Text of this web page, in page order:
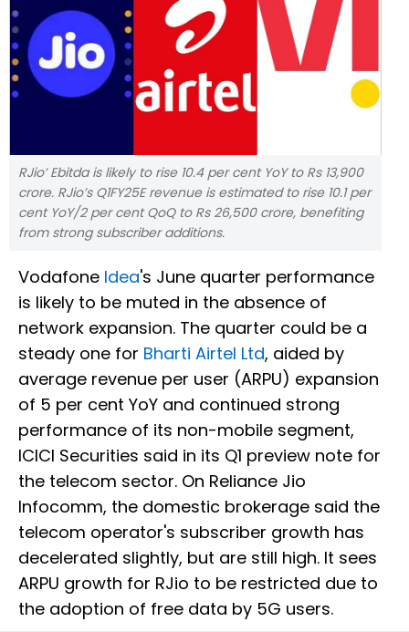
RJio’ Ebitda is likely to rise 10.4 per cent YoY to Rs 13,900
crore. RJio’s Q1FY25E revenue is estimated to rise 10.1 per
cent YoY/2 per cent QoQ to Rs 26,500 crore, benefiting
from strong subscriber additions.
Vodafone Idea's June quarter performance
is likely to be muted in the absence of
network expansion. The quarter could be a
steady one for Bharti Airtel Ltd, aided by
average revenue per user (ARPU) expansion
of 5 per cent YoY and continued strong
performance of its non-mobile segment,
ICICI Securities said in its Q1 preview note for
the telecom sector. On Reliance Jio
Infocomm, the domestic brokerage said the
telecom operator's subscriber growth has
decelerated slightly, but are still high. It sees
ARPU growth for RJio to be restricted due to
the adoption of free data by 5G users.